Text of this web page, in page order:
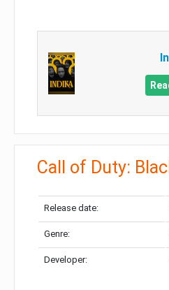
Call of Duty:
Release date:
Genre:
Developer: